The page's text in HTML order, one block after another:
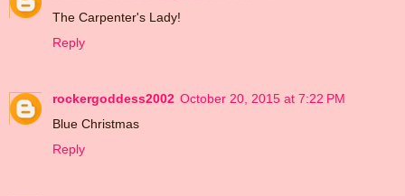
The Carpenter's Lady!
Reply
rockergoddess2002 October 20, 2015 at 7:22 PM
Blue Christmas
Reply